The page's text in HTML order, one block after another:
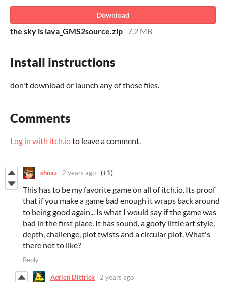
Download
the sky is lava_GMS2source.zip 7.2 MB
Install instructions
don't download or launch any of those files.
Comments
Log in with itch.ioto leave a comment.
shnaz 2 years ago (+1)
This has to be my favorite game on all of itch.io. Its proof
that if you make a game bad enough it wraps back around
to being good again... Is what I would say if the game was
bad in the first place. It has sound, a goofy little art style,
depth, challenge, plot twists and a circular plot. What's
there not to like?
Reply
Adrien Dittrick 2 years ago